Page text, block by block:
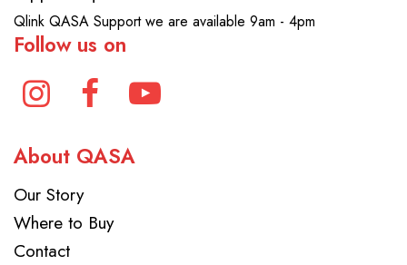
Qlink QASA Support we are available 9am - 4pm
Follow us on
About QASA
Our Story
Where to Buy
Contact